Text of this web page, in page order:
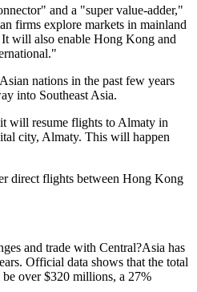
and a "super value-adder,"
firms explore markets in mainland
will also enable Hong Kong and
nations in the past few years
into Southeast Asia.
will resume flights to Almaty in
city, Almaty. This will happen
direct flights between Hong Kong
and trade with Central?Asia has
Official data shows that the total
over $320 millions, a 27%